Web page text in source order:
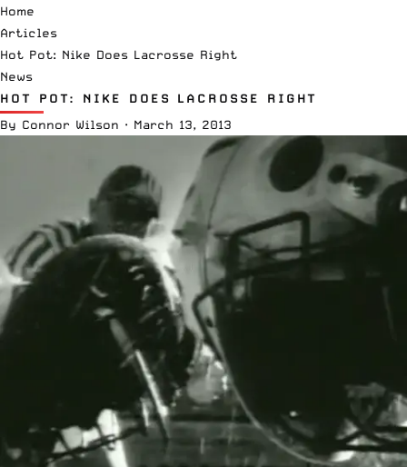
Home
Articles
Hot Pot: Nike Does Lacrosse Right
News
HOT POT: NIKE DOES LACROSSE RIGHT
By Connor Wilson · March 13, 2013